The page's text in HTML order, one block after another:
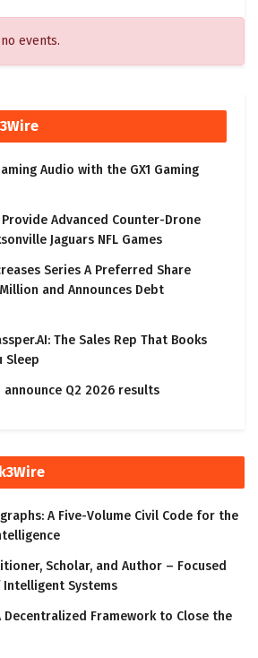
events.
Audio with the GX1 Gaming
Advanced Counter-Drone
Jaguars NFL Games
Series A Preferred Share
and Announces Debt
The Sales Rep That Books
Sleep
Q2 2026 results
A Five-Volume Civil Code for the
Scholar, and Author – Focused
Systems
Decentralized Framework to Close the